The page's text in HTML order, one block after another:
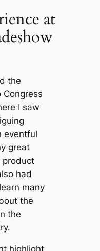
at
the
Congress
I saw
eventful
great
product
had
many
the
the